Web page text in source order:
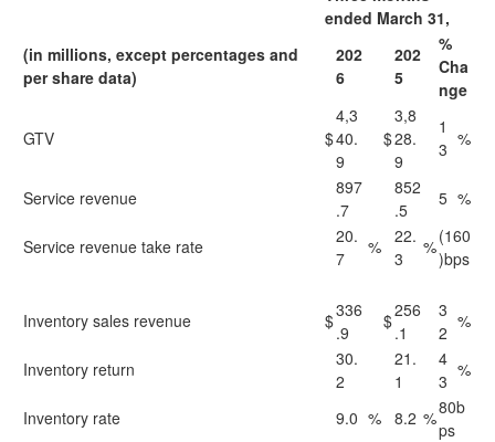
ended March 31,
(in millions, except percentages and
per share data)
202
6
202
5
%
Cha
nge
GTV $
4,3
40.
9
$
3,8
28.
9
1
3 %
Service revenue
897
.7
852
.5
5 %
Service revenue take rate
20.
7
% 22.
3
%(160
)bps
Inventory sales revenue $336
.9
$256
.1
3
2
%
Inventory return
30.
2
21.
1
4
3
%
Inventory rate 9.0 % 8.2 %80b
ps